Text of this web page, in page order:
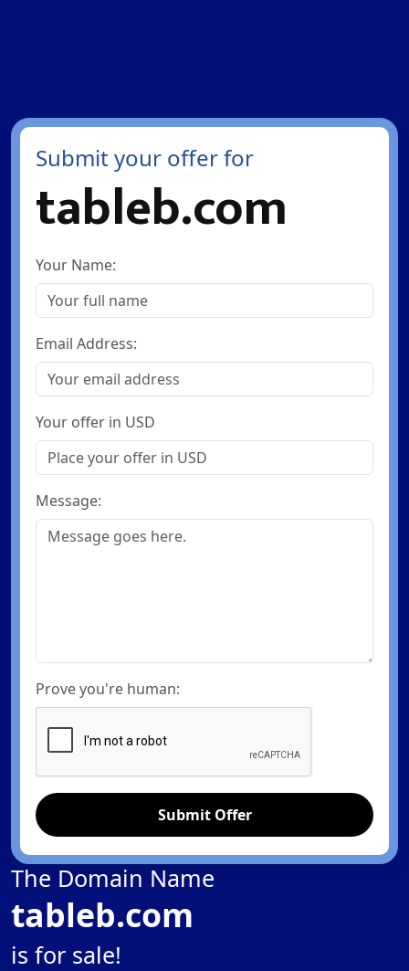
Submit your offer for
tableb.com
Your Name:
Email Address:
Your offer in USD
Message:
Prove you're human:
Submit Offer
The Domain Name
tableb.com
is for sale!